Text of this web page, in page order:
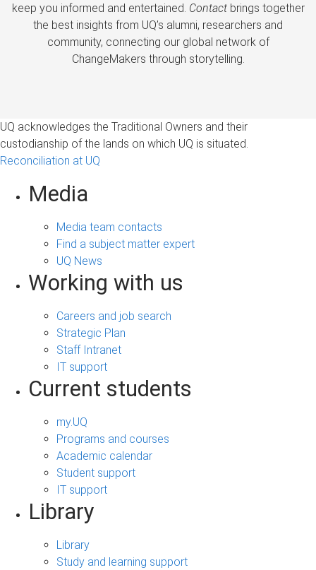
keep you informed and entertained. Contactbrings together
the best insights from UQ’s alumni, researchers and
community, connecting our global network of
ChangeMakers through storytelling.
UQ acknowledges the Traditional Owners and their
custodianship of the lands on which UQ is situated.
Reconciliation at UQ
Media
Media team contacts
Find a subject matter expert
UQ News
Working with us
Careers and job search
Strategic Plan
Staff Intranet
IT support
Current students
my.UQ
Programs and courses
Academic calendar
Student support
IT support
Library
Library
Study and learning support